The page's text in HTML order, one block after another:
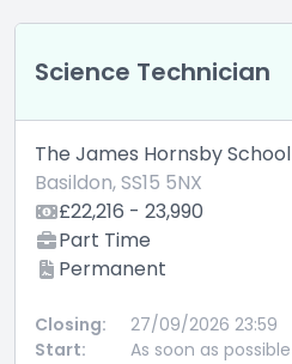
Science Technician
The James Hornsby School
Basildon, SS15 5NX
£22,216 - 23,990
Part Time
Permanent
Closing:
27/09/2026 23:59
Start:
As soon as possible